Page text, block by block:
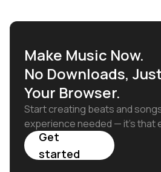
Make Music Now.
No Downloads,
Your Browser.
Start creating beats and
experience needed — it's that
Get
started